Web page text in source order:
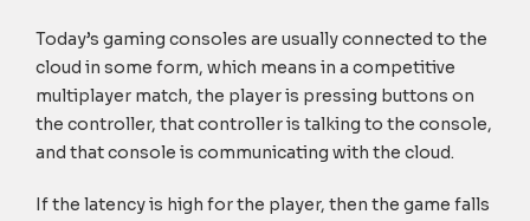
Today’s gaming consoles are usually connected to the
cloud in some form, which means in a competitive
multiplayer match, the player is pressing buttons on
the controller, that controller is talking to the console,
and that console is communicating with the cloud.
If the latency is high for the player, then the game falls